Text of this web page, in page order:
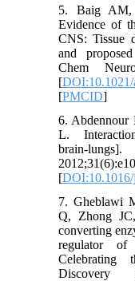
5. Baig
Evidence of
CNS: Tissue
and
Chem
[DOI:10.1021/
[PMCID]
6. Abdennour
L.
brain-
[
7. Gheblawi
Q, Zhong
converting
regulator of